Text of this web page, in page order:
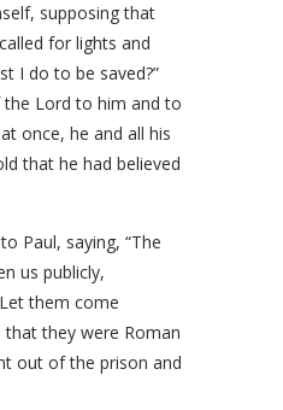
supposing that
for lights and
I do to be saved?”
the Lord to him and to
once, he and all his
that he had believed
Paul, saying, “The
us publicly,
them come
they were Roman
out of the prison and